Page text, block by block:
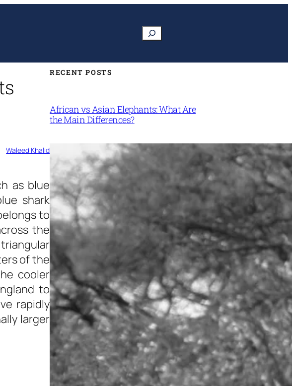
Search
Waleed Khalid
as blue
shark
to
the
of the
cooler
to
rapidly
larger
RECENT POSTS
African vs Asian Elephants: What Are
the Main Differences?